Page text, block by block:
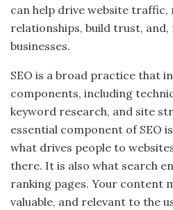
can help drive website traffic,
relationships, build trust,
businesses.
SEO is a broad practice that
components, including
keyword research, and site
essential component of SEO
what drives people to
there. It is also what search
ranking pages. Your content
valuable, and relevant to the